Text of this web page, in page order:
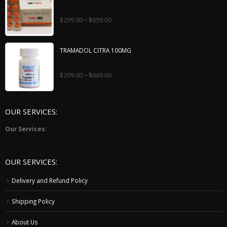
0
out
$299.00–$699.00
TRAMADOL CITRA 100MG
0
out
$299.00–$669.00
OUR SERVICES:
Our Services:
OUR SERVICES:
Delivery and Refund Policy
Shipping Policy
About Us